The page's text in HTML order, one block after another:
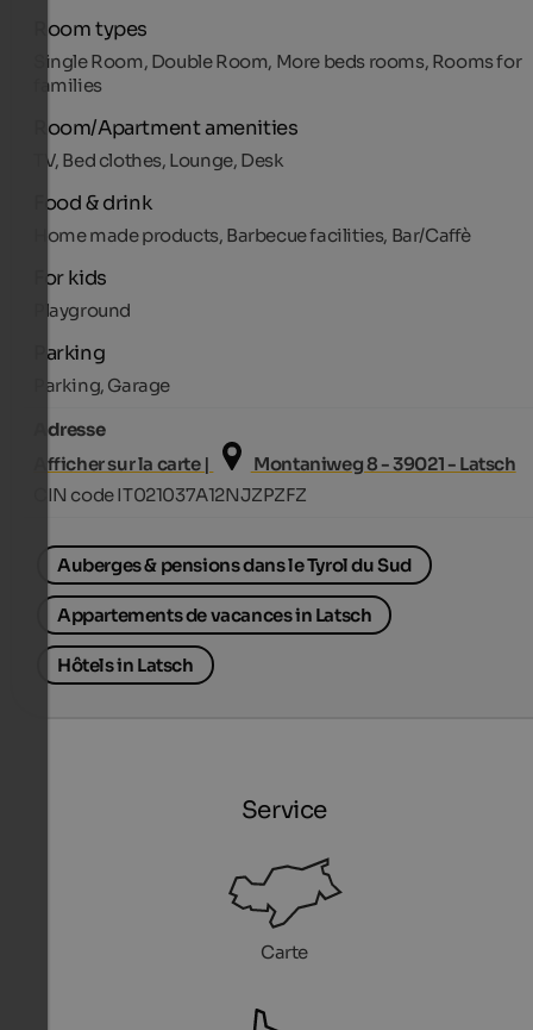
Room types
Single Room, Double Room, More beds rooms, Rooms for
families
Room/Apartment amenities
TV, Bed clothes, Lounge, Desk
Food & drink
Home made products, Barbecue facilities, Bar/Caffè
For kids
Playground
Parking
Parking, Garage
Adresse
Afficher sur la carte |
Montaniweg 8 - 39021 - Latsch
CIN code IT021037A12NJZPZFZ
Auberges & pensions dans le Tyrol du Sud
Appartements de vacances in Latsch
Hôtels in Latsch
Service
Carte